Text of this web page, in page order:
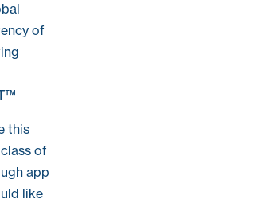
of
this
of
app
like